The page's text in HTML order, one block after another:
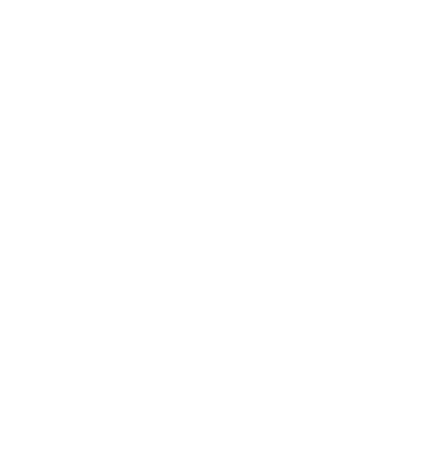
for
on
acne, but stress might—and let’s be honest, life
is key, so enjoy your sweet treat without blaming it for
as your rent doesn’t mean it works miracles.
ingredients as luxury brands. Save your money for